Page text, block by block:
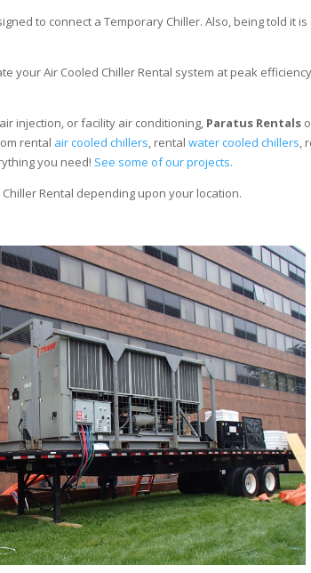
to connect a Temporary Chiller. Also, being told it
your Air Cooled Chiller Rental system at peak
injection, or facility air conditioning, Paratus Rentals
rental air cooled chillers, rentalwater cooled chillers,
you need! See some of our projects.
Rental depending upon your location.